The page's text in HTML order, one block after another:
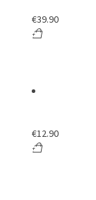
€39.90
€12.90